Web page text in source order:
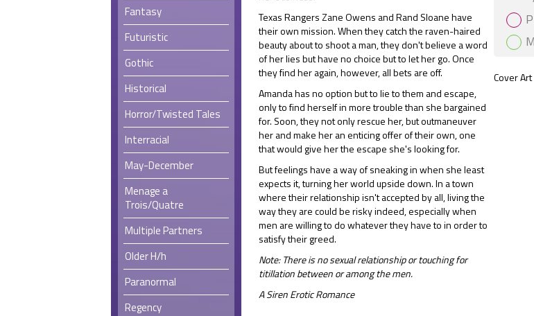
Fantasy
Futuristic
Gothic
Historical
Horror/Twisted Tales
Interracial
May-December
Menage a
Trois/Quatre
Multiple Partners
Older H/h
Paranormal
Regency
Texas Rangers Zane Owens and Rand Sloane have
their own mission. When they catch the raven-haired
beauty about to shoot a man, they don't believe a word
of her lies but have no choice but to let her go. Once
they find her again, however, all bets are off.
Amanda has no option but to lie to them and escape,
only to find herself in more trouble than she bargained
for. Soon, they not only rescue her, but outmaneuver
her and make her an enticing offer of their own, one
that would give her the escape she's looking for.
But feelings have a way of sneaking in when she least
expects it, turning her world upside down. In a town
where their relationship isn't accepted by all, living the
way they are could be risky indeed, especially when
men are willing to do whatever they have to in order to
satisfy their greed.
Note: There is no sexual relationship or touching for
titillation between or among the men.
A Siren Erotic Romance
Cover